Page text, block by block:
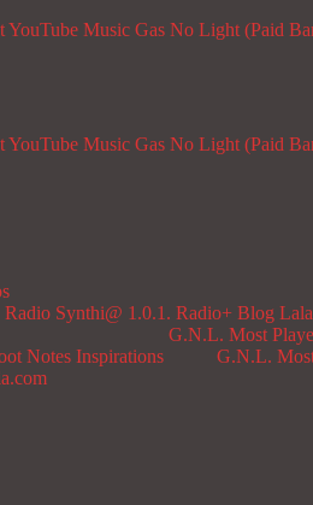
YouTube Music Gas No Light (Paid
YouTube Music Gas No Light (Paid
Radio Synthi@ 1.0.1. Radio+ Blog
Notes Inspirations
G.N.L. Most
G.N.L.